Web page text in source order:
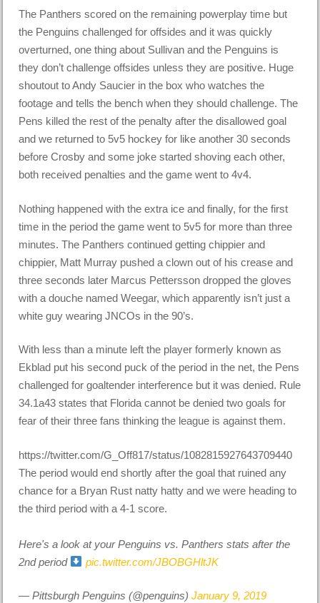
The Panthers scored on the remaining powerplay time but
the Penguins challenged for offsides and it was quickly
overturned, one thing about Sullivan and the Penguins is
they don’t challenge offsides unless they are positive. Huge
shoutout to Andy Saucier in the box who watches the
footage and tells the bench when they should challenge. The
Pens killed the rest of the penalty after the disallowed goal
and we returned to 5v5 hockey for like another 30 seconds
before Crosby and some joke started shoving each other,
both received penalties and the game went to 4v4.
Nothing happened with the extra ice and finally, for the first
time in the period the game went to 5v5 for more than three
minutes. The Panthers continued getting chippier and
chippier, Matt Murray pushed a clown out of his crease and
three seconds later Marcus Pettersson dropped the gloves
with a douche named Weegar, which apparently isn’t just a
white guy wearing JNCOs in the90’s.
With less than a minute left the player formerly known as
Ekblad put his second puck of the period in the net, the Pens
challenged for goaltender interference but it was denied. Rule
34.1a43 states that Florida cannot be denied two goals for
fear of their three fans thinking the league is against them.
https://twitter.com/G_Off817/status/1082815927643709440
The period would end shortly after the goal that ruined any
chance for a Bryan Rust natty hatty and we were heading to
the third period with a 4-1 score.
Here's a look at your Penguins vs. Panthers stats after the
2nd period
pic.twitter.com/JBOBGHltJK
— Pittsburgh Penguins (@penguins)January 9, 2019